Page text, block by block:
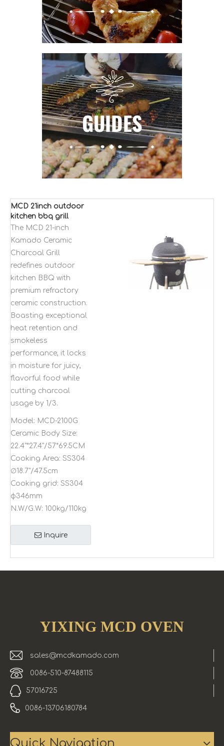
MCD 21inch outdoor
kitchen bbq grill
Kamado ceramic
charcoal smokeless
The MCD 21-inch
Kamado Ceramic
Charcoal Grill
redefines outdoor
kitchen BBQ with
premium refractory
ceramic construction.
Boasting exceptional
heat retention and
smokeless
performance, it locks
in moisture for juicy,
flavorful food while
cutting charcoal
usage by 1/3.
Model: MCD-2100G
Ceramic Body Size:
22.4"*27.4"/57*69.5CM
Cooking Area: SS304
∅18.7"/47.5cm
Cooking grid: SS304
φ346mm
N.W/G.W: 100kg/110kg
Inquire
YIXING MCD OVEN
sales@mcdkamado.com
0086-510-87488115
57016725
0086-13706180784